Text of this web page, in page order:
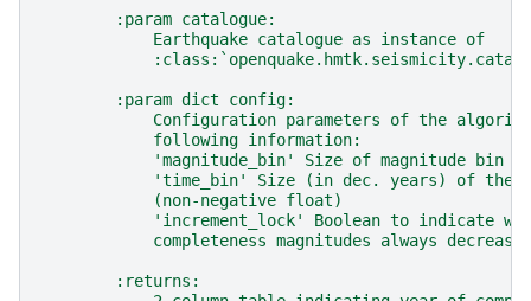
        :param catalogue:
            Earthquake catalogue as instance of
        :param dict config:
Configuration parameters of the
            following information:
'magnitude_bin' Size of magnitude bin
'time_bin' Size (in dec. years) of the
            (non-negative float)
'increment_lock' Boolean to indicate
completeness magnitudes always decrease
        :returns: